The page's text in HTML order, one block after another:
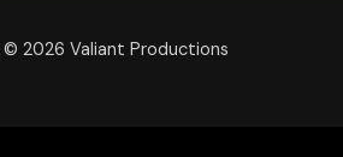
2026 Valiant Productions